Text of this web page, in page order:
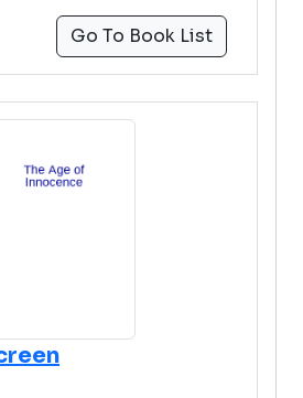
Go To Book List